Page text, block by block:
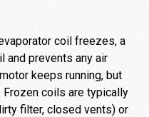
coil freezes, a
and prevents any air
keeps running, but
Frozen coils are typically
filter, closed vents) or